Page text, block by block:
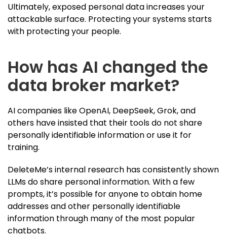
Ultimately, exposed personal data increases your
attackable surface. Protecting your systems starts
with protecting your people.
How has AI changed the
data broker market?
AI companies like OpenAI, DeepSeek, Grok, and
others have insisted that their tools do not share
personally identifiable information or use it for
training.
DeleteMe’s internal research has consistently shown
LLMs do share personal information. With a few
prompts, it’s possible for anyone to obtain home
addresses and other personally identifiable
information through many of the most popular
chatbots.